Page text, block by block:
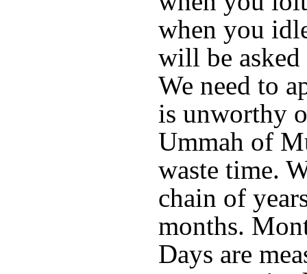
when you
will be asked
We need to
is unworthy
Ummah of
waste time.
chain of
months.
Days are